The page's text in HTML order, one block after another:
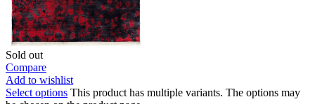
Sold out
Compare
Add to wishlist
Select options This product has multiple variants. The options may